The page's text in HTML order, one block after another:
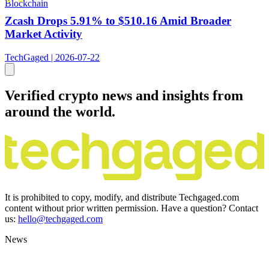
Blockchain
Zcash Drops 5.91% to $510.16 Amid Broader
Market Activity
TechGaged | 2026-07-22
Verified crypto news and insights from
around the world.
It is prohibited to copy, modify, and distribute Techgaged.com
content without prior written permission. Have a question? Contact
us: hello@techgaged.com
News